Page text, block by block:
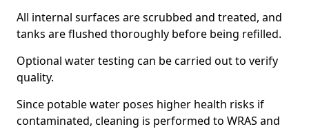
All internal surfaces are scrubbed and treated, and
tanks are flushed thoroughly before being refilled.
Optional water testing can be carried out to verify
quality.
Since potable water poses higher health risks if
contaminated, cleaning is performed to WRAS and